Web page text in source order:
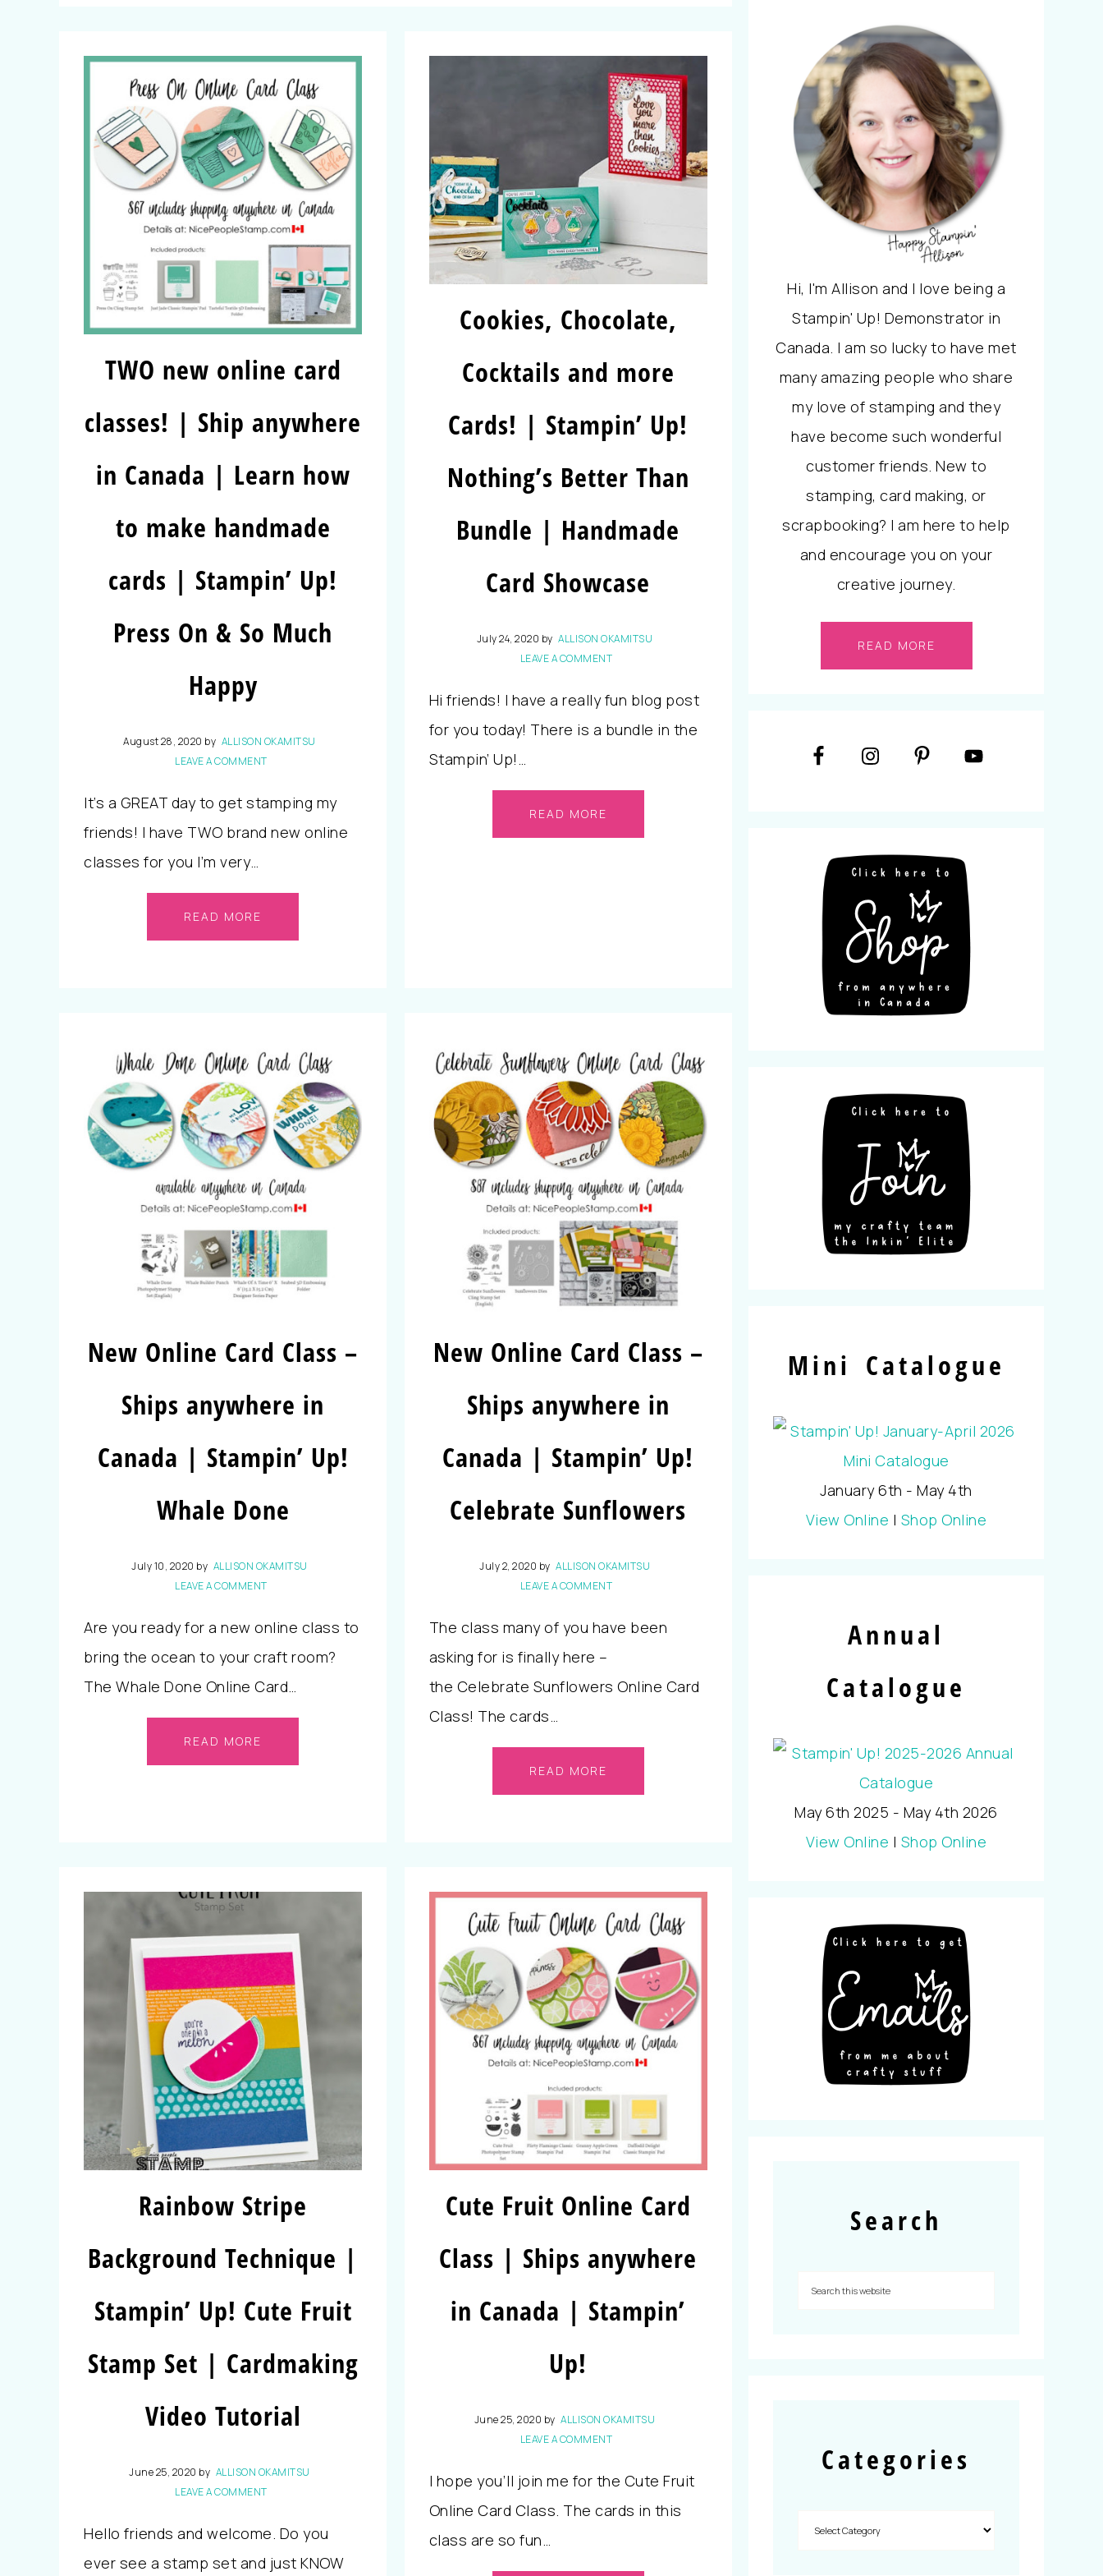
TWO new online card
classes! | Ship anywhere
in Canada | Learn how
to make handmade
cards | Stampin’ Up!
Press On & So Much
Happy
August 28, 2020 by ALLISON OKAMITSU
LEAVE A COMMENT
It’s a GREAT day to get stamping my
friends! I have TWO brand new online
classes for you I’m very…
READ MORE
Cookies, Chocolate,
Cocktails and more
Cards! | Stampin’ Up!
Nothing’s Better Than
Bundle | Handmade
Card Showcase
July 24, 2020 by ALLISON OKAMITSU
LEAVE A COMMENT
Hi friends! I have a really fun blog post
for you today! There is a bundle in the
Stampin’ Up!…
READ MORE
New Online Card Class –
Ships anywhere in
Canada | Stampin’ Up!
Whale Done
July 10, 2020 by ALLISON OKAMITSU
LEAVE A COMMENT
Are you ready for a new online class to
bring the ocean to your craft room?
The Whale Done Online Card…
READ MORE
New Online Card Class –
Ships anywhere in
Canada | Stampin’ Up!
Celebrate Sunflowers
July 2, 2020 by ALLISON OKAMITSU
LEAVE A COMMENT
The class many of you have been
asking for is finally here –
the Celebrate Sunflowers Online Card
Class! The cards…
READ MORE
Rainbow Stripe
Background Technique |
Stampin’ Up! Cute Fruit
Stamp Set | Cardmaking
Video Tutorial
June 25, 2020 by ALLISON OKAMITSU
LEAVE A COMMENT
Hello friends and welcome. Do you
ever see a stamp set and just KNOW
Cute Fruit Online Card
Class | Ships anywhere
in Canada | Stampin’
Up!
June 25, 2020 by ALLISON OKAMITSU
LEAVE A COMMENT
I hope you’ll join me for the Cute Fruit
Online Card Class. The cards in this
class are so fun…
Hi, I'm Allison and I love being a
Stampin' Up! Demonstrator in
Canada. I am so lucky to have met
many amazing people who share
my love of stamping and they
have become such wonderful
customer friends. New to
stamping, card making, or
scrapbooking? I am here to help
and encourage you on your
creative journey.
READ MORE
Mini Catalogue
January 6th - May 4th
View Online | Shop Online
Annual
Catalogue
May 6th 2025 - May 4th 2026
View Online | Shop Online
Search
Categories